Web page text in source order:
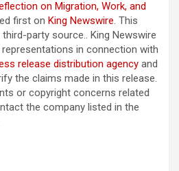
on Migration, Work, and
first on King Newswire. This
party source.. King Newswire
in connection with
release distribution agency and
the claims made in this release.
or copyright concerns related
the company listed in the